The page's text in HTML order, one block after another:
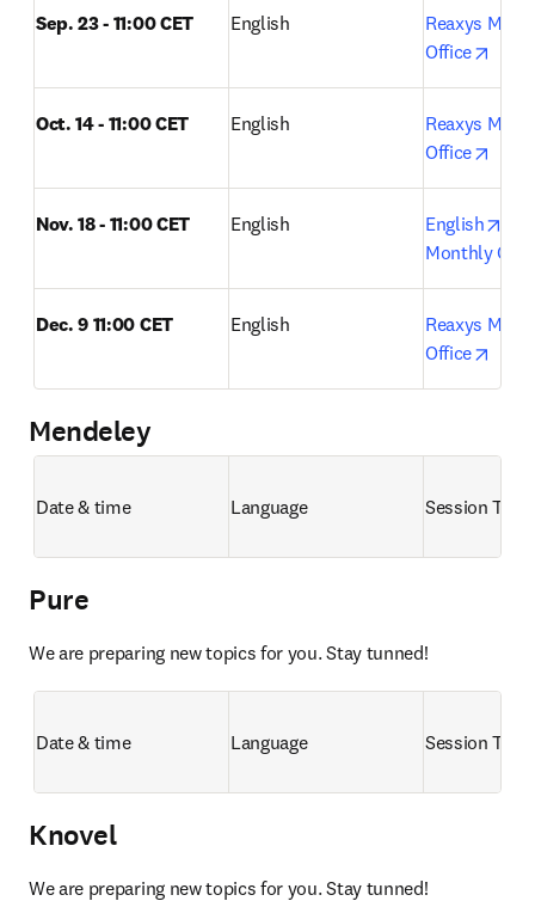
Sep. 23 - 11:00 CET English
Reaxys
Office
Oct. 14 - 11:00 CET English
Reaxys
Office
Nov. 18 - 11:00 CET English English
Monthly
Dec. 9 11:00 CET English
Reaxys
Office
Mendeley
Date & time Language Session Title
Pure
We are preparing new topics for you. Stay tunned!
Date & time Language Session Title
Knovel
We are preparing new topics for you. Stay tunned!